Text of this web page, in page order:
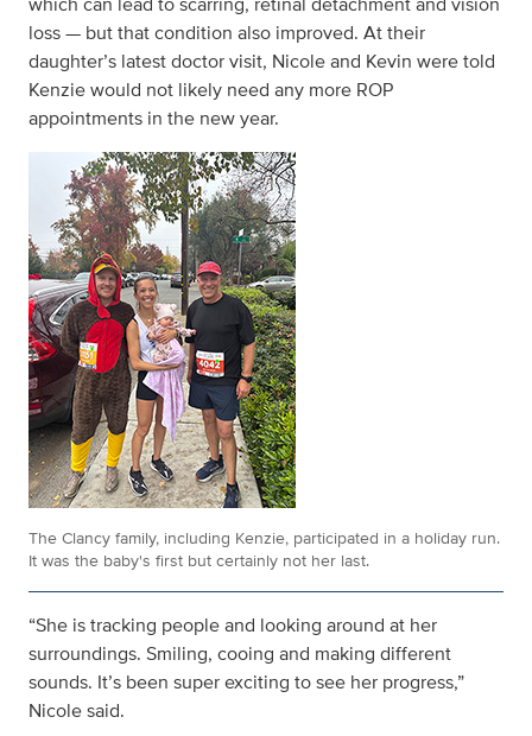
loss — but that condition also improved. At their
daughter’s latest doctor visit, Nicole and Kevin were told
Kenzie would not likely need any more ROP
appointments in the new year.
The Clancy family, including Kenzie, participated in a holiday run.
It was the baby's first but certainly not her last.
“She is tracking people and looking around at her
surroundings. Smiling, cooing and making different
sounds. It’s been super exciting to see her progress,”
Nicole said.